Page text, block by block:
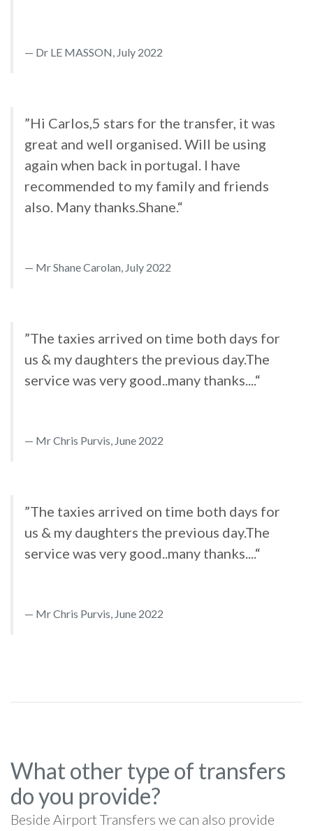
Dr LE MASSON, July 2022
”Hi Carlos,5 stars for the transfer, it was
great and well organised. Will be using
again when back in portugal. I have
recommended to my family and friends
also. Many thanks.Shane.“
Mr Shane Carolan, July 2022
”The taxies arrived on time both days for
us & my daughters the previous day.The
service was very good..many thanks....“
Mr Chris Purvis, June 2022
”The taxies arrived on time both days for
us & my daughters the previous day.The
service was very good..many thanks....“
Mr Chris Purvis, June 2022
What other type of transfers
do you provide?
Beside Airport Transfers we can also provide